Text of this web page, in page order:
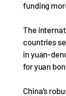
funding
The
countries
in yuan-
for yuan
China's